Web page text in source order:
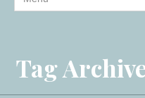
Tag